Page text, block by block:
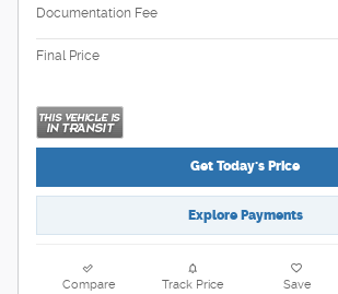
Documentation Fee
Final Price
Get Today's Price
Explore Payments
Compare Track Price Save